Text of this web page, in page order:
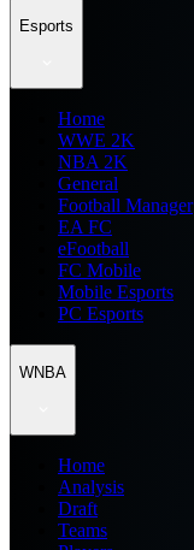
Esports
Home
WWE 2K
NBA 2K
General
Football Manager
EA FC
eFootball
FC Mobile
Mobile Esports
PC Esports
WNBA
Home
Analysis
Draft
Teams